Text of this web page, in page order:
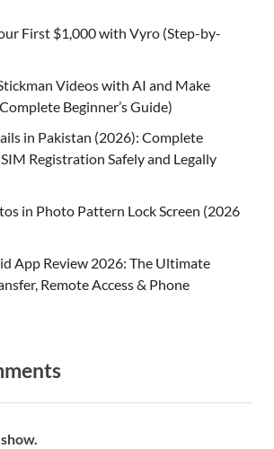
First $1,000 with Vyro (Step-by-
Videos with AI and Make
Beginner’s Guide)
in Pakistan (2026): Complete
Registration Safely and Legally
in Photo Pattern Lock Screen (2026
App Review 2026: The Ultimate
Remote Access & Phone